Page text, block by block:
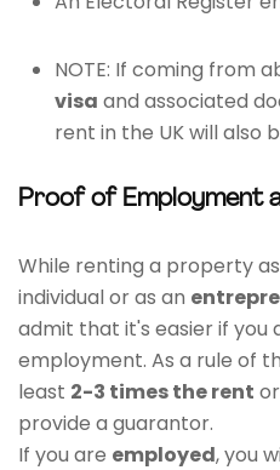
NOTE: If coming from
visa and associated
rent in the UK will also
Proof of Employment
While renting a property
individual or as an
admit that it's easier if you
employment. As a rule of
least 2-3 times the rent
provide a guarantor.
If you are employed, you